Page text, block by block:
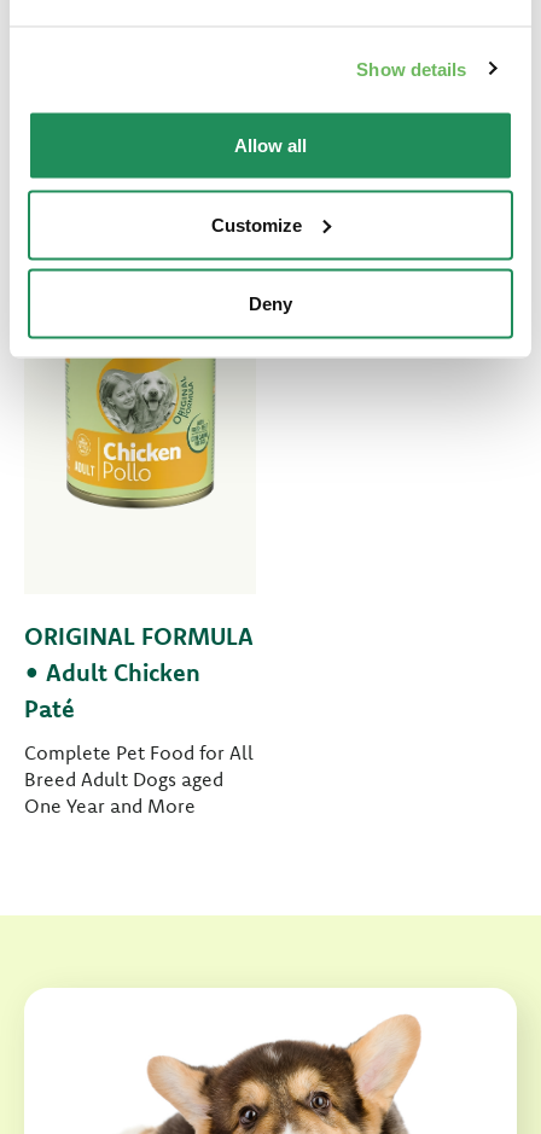
Show details
Allow all
Customize
Deny
Adult Dogs aged One Year
ORIGINAL FORMULA
• Adult Chicken
Paté
Complete Pet Food for All
Breed Adult Dogs aged
One Year and More